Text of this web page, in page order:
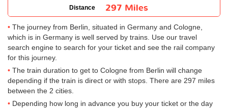
Distance 297 Miles
The journey from Berlin, situated in Germany and Cologne,
which is in Germany is well served by trains. Use our travel
search engine to search for your ticket and see the rail company
for this journey.
The train duration to get to Cologne from Berlin will change
depending if the train is direct or with stops. There are 297 miles
between the 2 cities.
Depending how long in advance you buy your ticket or the day